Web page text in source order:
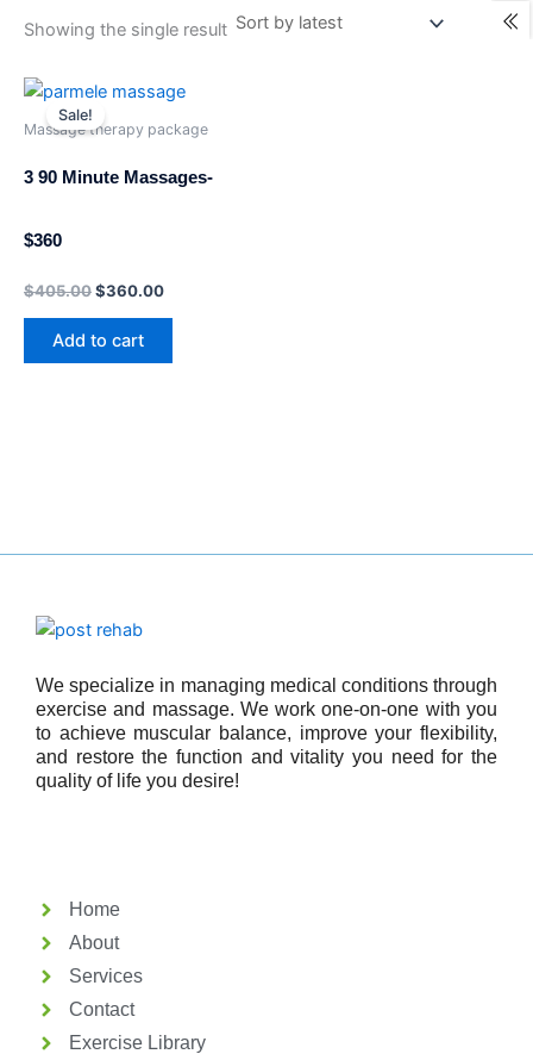
Showing the single result
Sale!
Massage therapy package
3 90 Minute Massages-
$360
$405.00
Original
was:
$360.00
Current
price
is:
Add to cart
We specialize in managing medical conditions through
exercise and massage. We work one-on-one with you
to achieve muscular balance, improve your flexibility,
and restore the function and vitality you need for the
quality of life you desire!
Home
About
Services
Contact
Exercise Library